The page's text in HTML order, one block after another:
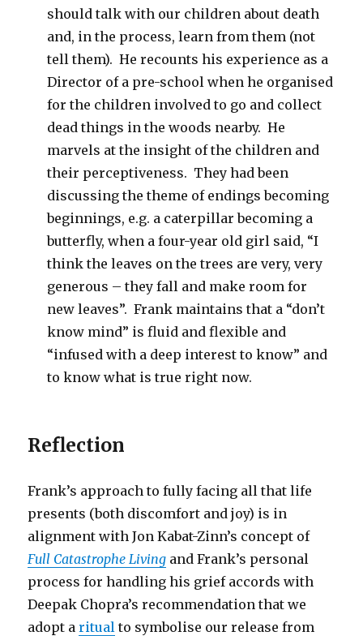
should talk with our children about death
and, in the process, learn from them (not
tell them). He recounts his experience as a
Director of a pre-school when he organised
for the children involved to go and collect
dead things in the woods nearby. He
marvels at the insight of the children and
their perceptiveness. They had been
discussing the theme of endings becoming
beginnings, e.g. a caterpillar becoming a
butterfly, when a four-year old girl said, “I
think the leaves on the trees are very, very
generous – they fall and make room for
new leaves”. Frank maintains that a “don’t
know mind” is fluid and flexible and
“infused with a deep interest to know” and
to know what is true right now.
Reflection
Frank’s approach to fully facing all that life
presents (both discomfort and joy) is in
alignment with Jon Kabat-Zinn’s concept of
Full Catastrophe Living and Frank’s personal
process for handling his grief accords with
Deepak Chopra’s recommendation that we
adopt aritual to symbolise our release from